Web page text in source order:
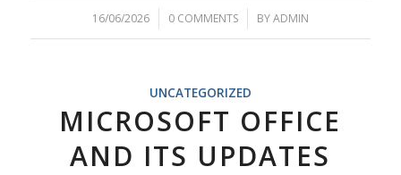
16/06/2026
/ 0 COMMENTS
/ BYADMIN
UNCATEGORIZED
MICROSOFT OFFICE
AND ITS UPDATES